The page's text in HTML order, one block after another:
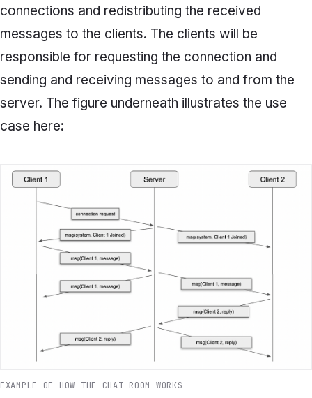
connections and redistributing the received
messages to the clients. The clients will be
responsible for requesting the connection and
sending and receiving messages to and from the
server. The figure underneath illustrates the use
case here:
EXAMPLE OF HOW THE CHAT ROOM WORKS